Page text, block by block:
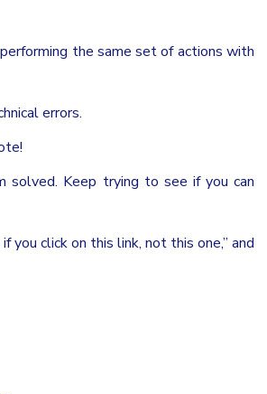
the same set of actions with
errors.
solved. Keep trying to see if you can
you click on this link, not this one,” and